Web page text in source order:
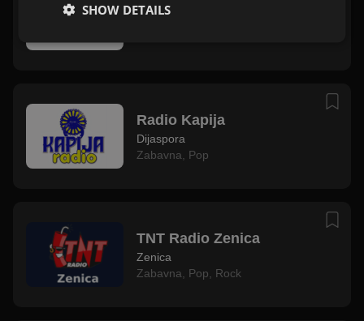
Radio Kapija
Dijaspora
Zabavna
Pop
TNT Radio Zenica
Zenica
Zabavna
Pop Rock
SHOW DETAILS